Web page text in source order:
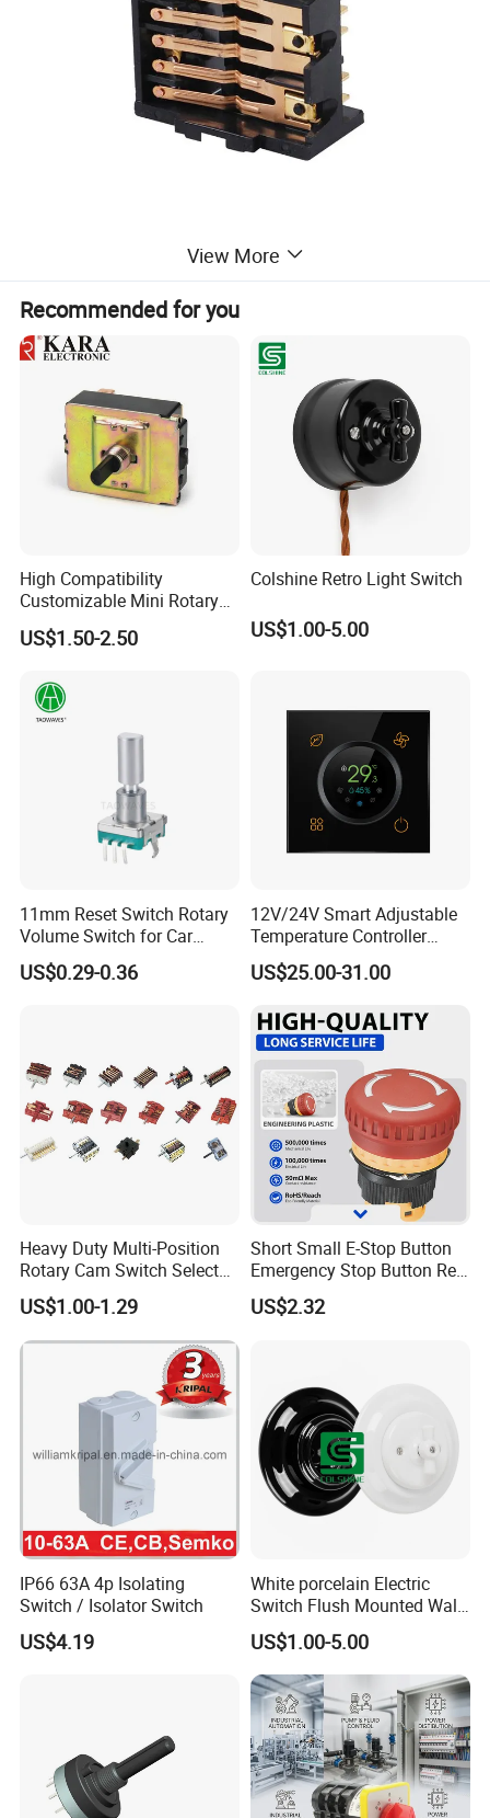
View More
Recommended for you
High Compatibility
Customizable Mini Rotary
Switch for Industrial Control
US$1.50-2.50
Colshine Retro Light Switch
US$1.00-5.00
11mm Reset Switch Rotary
Volume Switch for Car
Audio
US$0.29-0.36
12V/24V Smart Adjustable
Temperature Controller
Control Touch Switch
Sensitive Digital Wall
US$25.00-31.00
Heavy Duty Multi-Position
Rotary Cam Switch Selector
Switch for Electric Oven and
Kitchen Appliances
US$1.00-1.29
Short Small E-Stop Button
Emergency Stop Button Red
Mushroom Head TUV CE
US$2.32
IP66 63A 4p Isolating
Switch / Isolator Switch
US$4.19
White porcelain Electric
Switch Flush Mounted Wall
Switch
US$1.00-5.00